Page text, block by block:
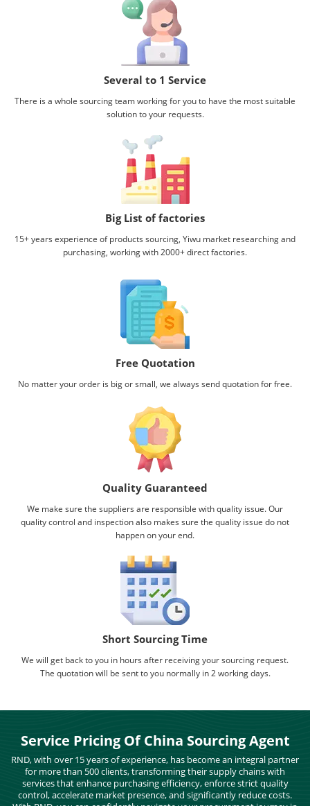
Several to 1 Service
There is a whole sourcing team working for you to have the most suitable
solution to your requests.
Big List of factories
15+ years experience of products sourcing, Yiwu market researching and
purchasing, working with2000+ direct factories.
Free Quotation
No matter your order is big or small, we always send quotation for free.
Quality Guaranteed
We make sure the suppliers are responsible with quality issue. Our
quality control and inspection also makes sure the quality issue do not
happen on your end.
Short Sourcing Time
We will get back to you in hours after receiving your sourcing request.
The quotation will be sent to you normally in 2 working days.
Service Pricing Of China Sourcing Agent
RND, with over 15 years of experience, has become an integral partner
for more than 500 clients, transforming their supply chains with
services that enhance purchasing efficiency, enforce strict quality
control, accelerate market presence, and significantly reduce costs.